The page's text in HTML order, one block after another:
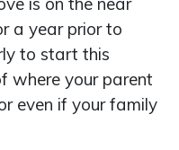
a year prior to
to start this
where your parent
even if your family